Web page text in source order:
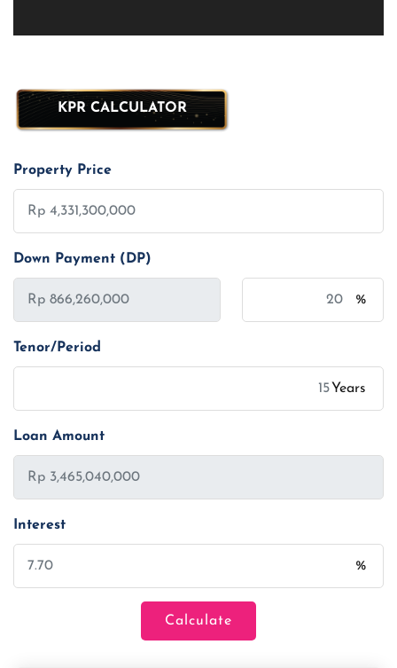
KPR CALCULATOR
Property Price
Down Payment (DP)
%
Tenor/Period
Years
Loan Amount
Interest
%
Calculate